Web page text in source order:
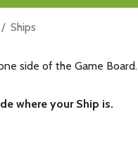
Ships
side of the Game Board.
where your Ship is.